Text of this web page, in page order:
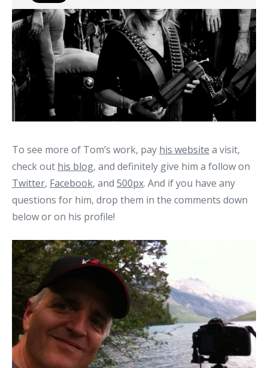
To see more of Tom’s work, pay his website a visit,
check out his blog, and definitely give him a follow on
Twitter, Facebook, and 500px. And if you have any
questions for him, drop them in the comments down
below or on his profile!